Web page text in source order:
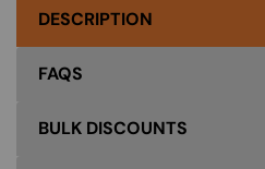
DESCRIPTION
FAQS
BULK DISCOUNTS